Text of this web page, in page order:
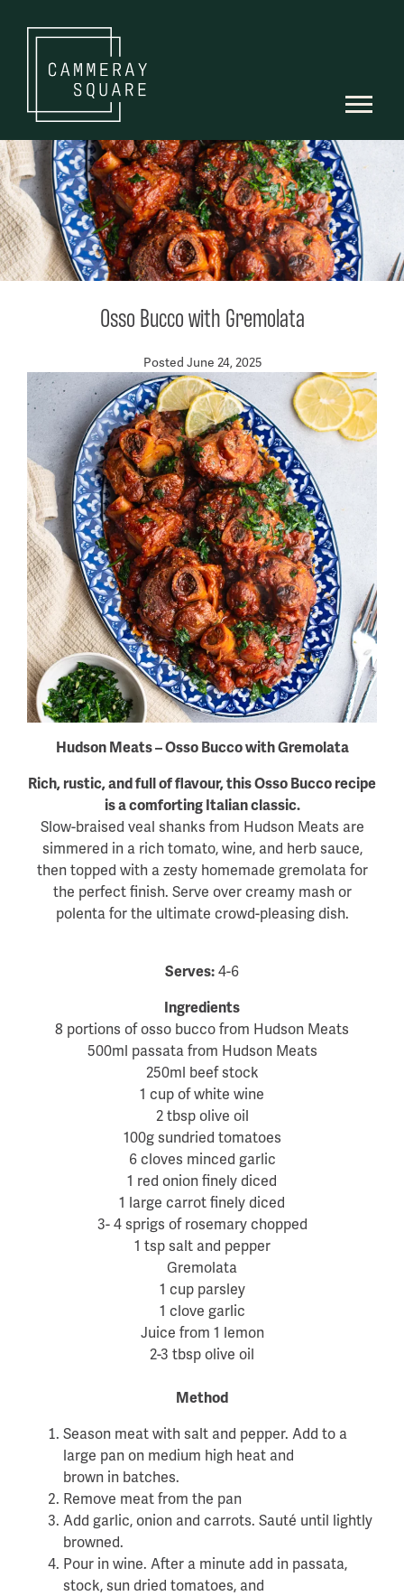
Osso Bucco with Gremolata
Posted June 24, 2025
Hudson Meats – Osso Bucco with Gremolata
Rich, rustic, and full of flavour, this Osso Bucco recipe
is a comforting Italian classic.
Slow-braised veal shanks from Hudson Meats are
simmered in a rich tomato, wine, and herb sauce,
then topped with a zesty homemade gremolata for
the perfect finish. Serve over creamy mash or
polenta for the ultimate crowd-pleasing dish.
Serves:4-6
Ingredients
8 portions of osso bucco from Hudson Meats
500ml passata from Hudson Meats
250ml beef stock
1 cup of white wine
2 tbsp olive oil
100g sundried tomatoes
6 cloves minced garlic
1 red onion finely diced
1 large carrot finely diced
3- 4 sprigs of rosemary chopped
1 tsp salt and pepper
Gremolata
1 cup parsley
1 clove garlic
Juice from 1 lemon
2-3 tbsp olive oil
Method
Season meat with salt and pepper. Add to a
large pan on medium high heat and
brown in batches.
Remove meat from the pan
Add garlic, onion and carrots. Sauté until lightly
browned.
Pour in wine. After a minute add in passata,
stock, sun dried tomatoes, and